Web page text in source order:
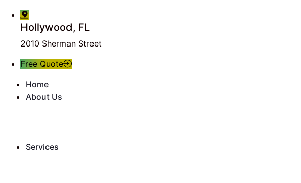
Hollywood, FL
2010 Sherman Street
Free Quote
Home
About Us
Services